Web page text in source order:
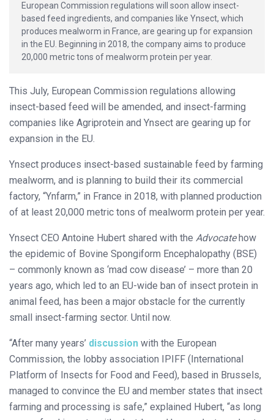
European Commission regulations will soon allow insect-
based feed ingredients, and companies like Ynsect, which
produces mealworm in France, are gearing up for expansion
in the EU. Beginning in 2018, the company aims to produce
20,000 metric tons of mealworm protein per year.
This July, European Commission regulations allowing
insect-based feed will be amended, and insect-farming
companies like Agriprotein and Ynsect are gearing up for
expansion in the EU.
Ynsect produces insect-based sustainable feed by farming
mealworm, and is planning to build their its commercial
factory, “Ynfarm,” in France in 2018, with planned production
of at least 20,000 metric tons of mealworm protein per year.
Ynsect CEO Antoine Hubert shared with the Advocatehow
the epidemic of Bovine Spongiform Encephalopathy (BSE)
– commonly known as ‘mad cow disease’ – more than 20
years ago, which led to an EU-wide ban of insect protein in
animal feed, has been a major obstacle for the currently
small insect-farming sector. Until now.
“After many years’ discussion with the European
Commission, the lobby association IPIFF (International
Platform of Insects for Food and Feed), based in Brussels,
managed to convince the EU and member states that insect
farming and processing is safe,” explained Hubert, “as long